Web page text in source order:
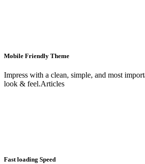
Mobile Friendly Theme
Impress with a clean, simple, and most
look & feel.Articles
Fast loading Speed